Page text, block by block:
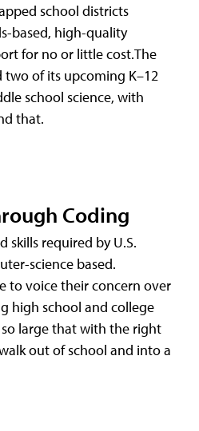
school districts
based, high-quality
for no or little cost.The
of its upcoming K–12
school science, with
that.
Coding
skills required by U.S.
science based.
to voice their concern over
high school and college
so large that with the right
out of school and into a